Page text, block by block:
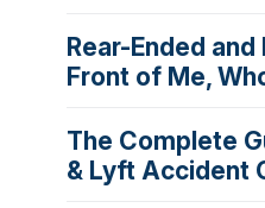
Rear-Ended
Front of Me,
The Complete
& Lyft Accident